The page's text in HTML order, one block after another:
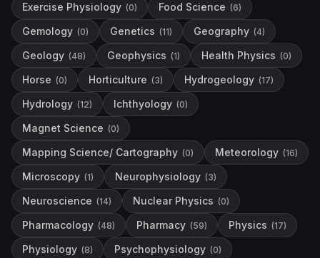
Exercise Physiology (0) Food Science (6)
Gemology (0) Genetics (11) Geography (4)
Geology (48) Geophysics (1) Health Physics (0)
Horse (0) Horticulture (3) Hydrogeology (17)
Hydrology (12) Ichthyology (0)
Magnet Science (0)
Mapping Science/ Cartography (0) Meteorology (16)
Microscopy (1) Neurophysiology (3)
Neuroscience (14) Nuclear Physics (0)
Pharmacology (48) Pharmacy (59) Physics (17)
Physiology (8) Psychophysiology (0)